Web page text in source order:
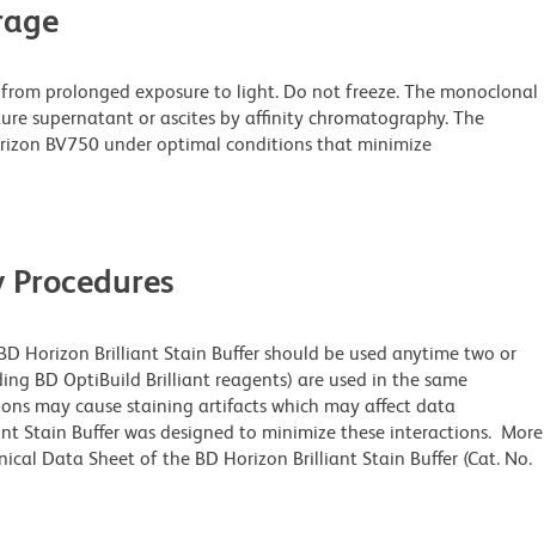
prolonged exposure to light. Do not freeze. The monoclonal
supernatant or ascites by affinity chromatography. The
BV750 under optimal conditions that minimize
Procedures
Horizon Brilliant Stain Buffer should be used anytime two or
BD OptiBuild Brilliant reagents) are used in the same
may cause staining artifacts which may affect data
Stain Buffer was designed to minimize these interactions. More
Data Sheet of the BD Horizon Brilliant Stain Buffer (Cat. No.